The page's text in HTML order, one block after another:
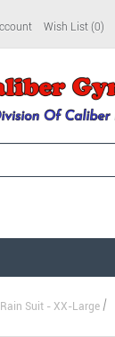
Wish List (0)
Suit - XX-Large